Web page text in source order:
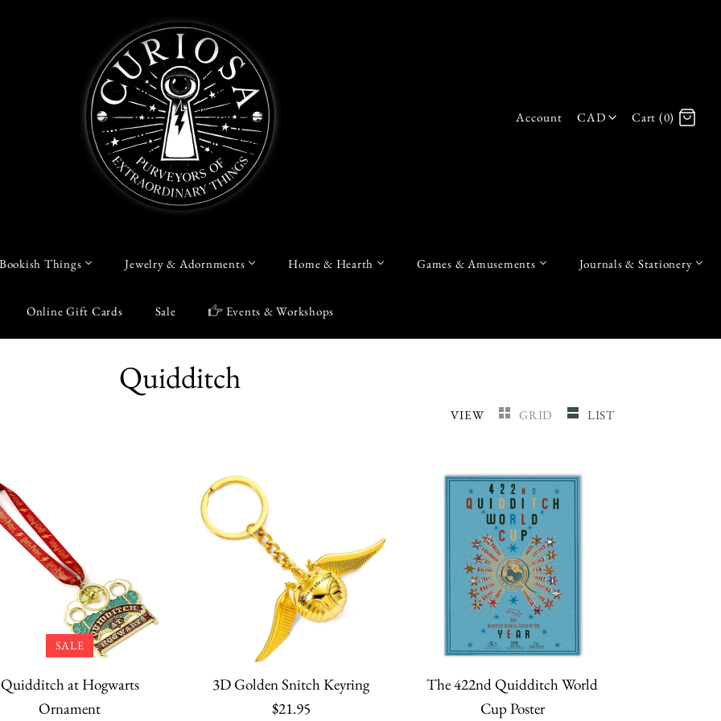
Account CAD Cart (0)
Things Jewelry & Adornments Home & Hearth Games & Amusements Journals & Stationery
Online Gift Cards Sale Events & Workshops
Quidditch
VIEW GRID LIST
SALE
Quidditch at Hogwarts
Ornament
3D Golden Snitch Keyring
$21.95
The 422nd Quidditch World
Cup Poster